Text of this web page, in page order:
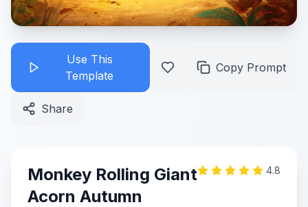
Use This
Template
Copy Prompt
Share
Monkey Rolling Giant
Acorn Autumn
4.8